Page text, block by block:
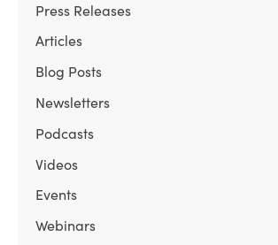
Press Releases
Articles
Blog Posts
Newsletters
Podcasts
Videos
Events
Webinars